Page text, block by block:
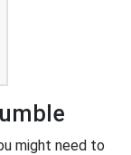
might need to